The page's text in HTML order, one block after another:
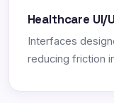
Healthcare UI/
Interfaces
reducing friction